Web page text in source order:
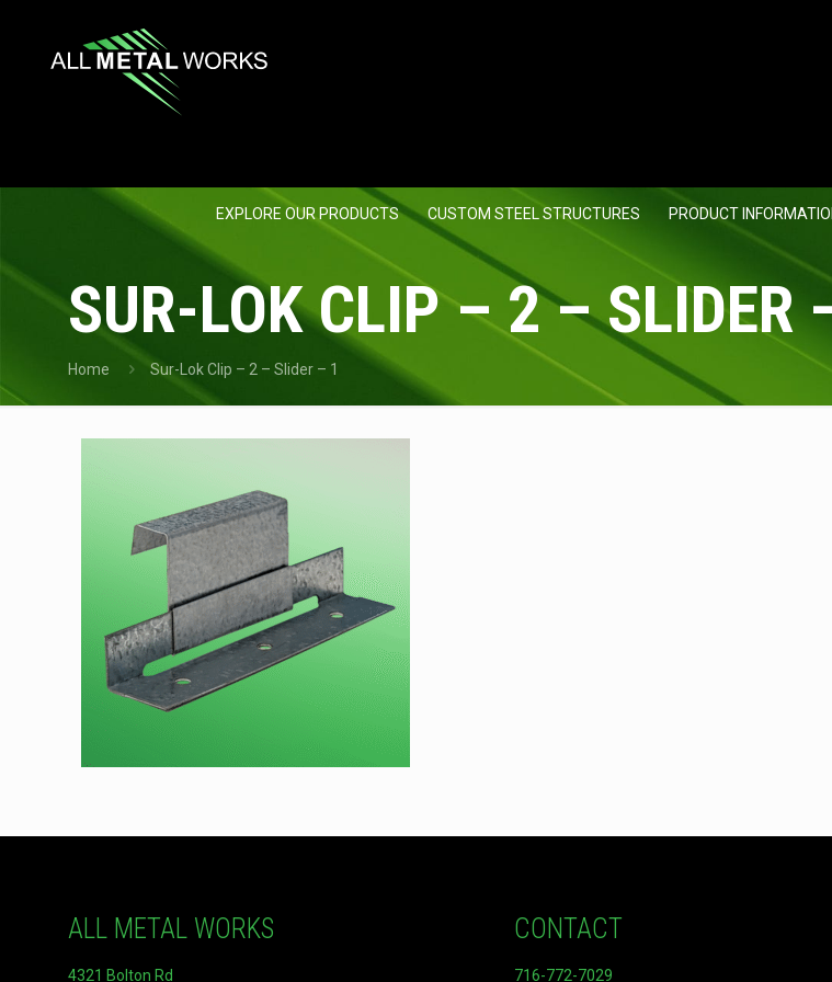
EXPLORE OUR PRODUCTS CUSTOM STEEL STRUCTURES PRODUCT
SUR-LOK CLIP – 2 – SLIDER
Home Sur-Lok Clip – 2 – Slider – 1
ALL METAL WORKS
4321 Bolton Rd
CONTACT
716-772-7029